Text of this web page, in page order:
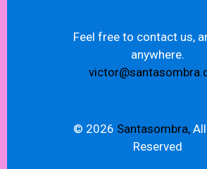
Feel free to contact us,
anywhere.
© 2026 Santasombra,All
Reserved